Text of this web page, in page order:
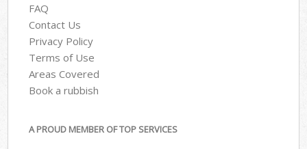
FAQ
Contact Us
Privacy Policy
Terms of Use
Areas Covered
Book a rubbish
A PROUD MEMBER OF TOP SERVICES